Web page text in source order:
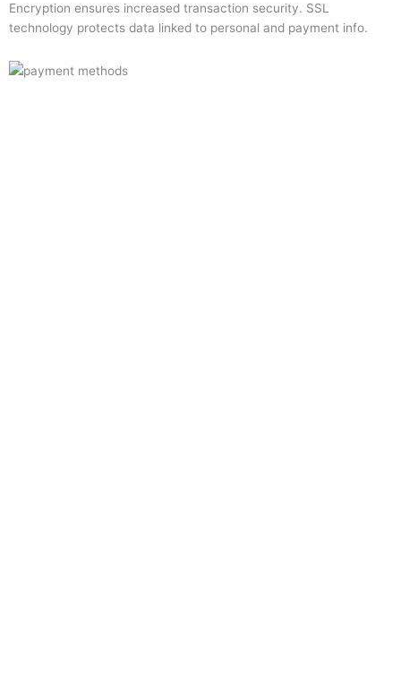
Encryption ensures increased transaction security. SSL
technology protects data linked to personal and payment info.